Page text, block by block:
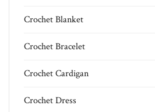
Crochet Blanket
Crochet Bracelet
Crochet Cardigan
Crochet Dress